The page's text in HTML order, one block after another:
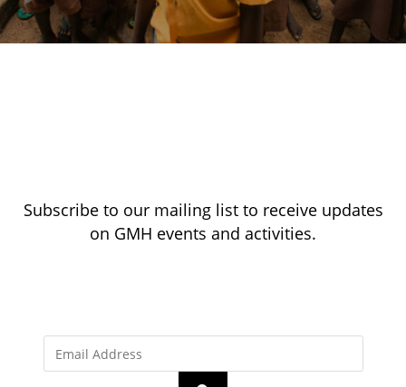
Subscribe to our mailing list to receive updates
on GMH events and activities.